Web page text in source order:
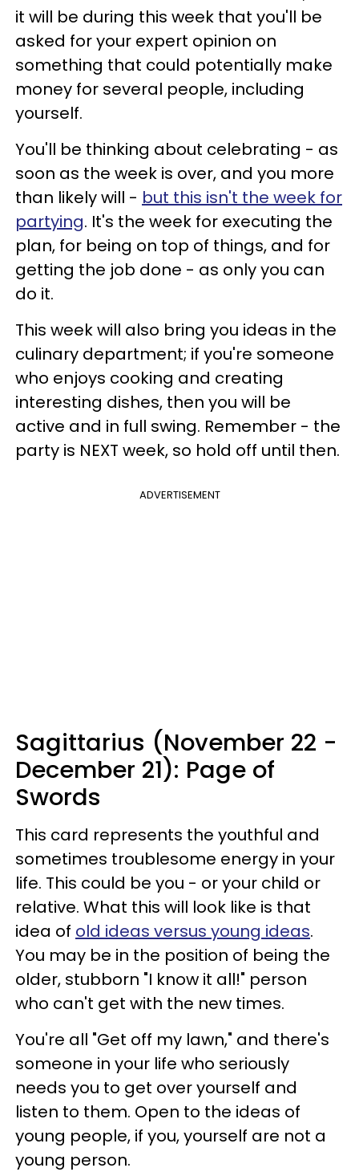
it will be during this week that you'll be
asked for your expert opinion on
something that could potentially make
money for several people, including
yourself.
You'll be thinking about celebrating - as
soon as the week is over, and you more
than likely will - but this isn't the week for
partying. It's the week for executing the
plan, for being on top of things, and for
getting the job done - as only you can
do it.
This week will also bring you ideas in the
culinary department; if you're someone
who enjoys cooking and creating
interesting dishes, then you will be
active and in full swing. Remember - the
party is NEXT week, so hold off until then.
ADVERTISEMENT
Sagittarius (November 22 -
December 21): Page of
Swords
This card represents the youthful and
sometimes troublesome energy in your
life. This could be you - or your child or
relative. What this will look like is that
idea of old ideas versus young ideas.
You may be in the position of being the
older, stubborn "I know it all!" person
who can't get with the new times.
You're all "Get off my lawn," and there's
someone in your life who seriously
needs you to get over yourself and
listen to them. Open to the ideas of
young people, if you, yourself are not a
young person.